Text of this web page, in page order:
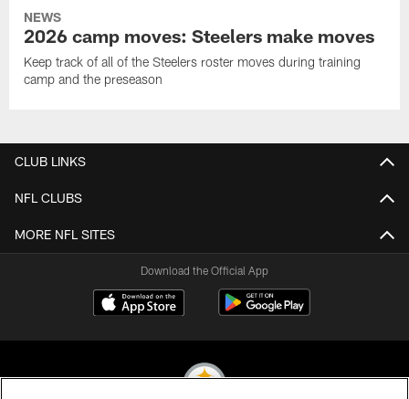
NEWS
2026 camp moves: Steelers make moves
Keep track of all of the Steelers roster moves during training
camp and the preseason
CLUB LINKS
NFL CLUBS
MORE NFL SITES
Download the Official App